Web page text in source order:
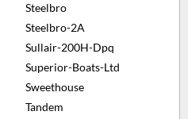
Steelbro
Steelbro-2A
Sullair-200H-Dpq
Superior-Boats-Ltd
Sweethouse
Tandem